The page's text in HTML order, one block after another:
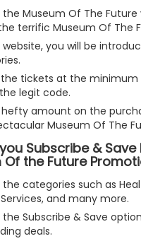
the Museum Of The
terrific Museum Of The
you will be
tickets at the minimum
legit code.
hefty amount on the
Museum Of The
Subscribe &
Of the Future
the categories such as
and many more.
the Subscribe & Save
deals.